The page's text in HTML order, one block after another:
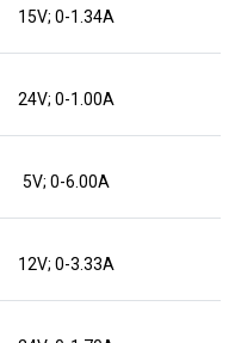
15V; 0-1.34A
24V; 0-1.00A
5V; 0-6.00A
12V; 0-3.33A